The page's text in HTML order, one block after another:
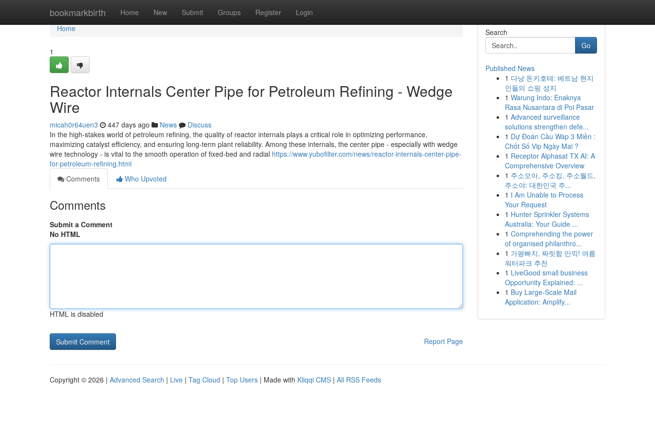
bookmarkbirth Home New Submit Groups Register Login
Home
Home
1
Reactor Internals Center Pipe for Petroleum Refining - Wedge
Wire
micah0r64uen3 447 days ago News
Discuss
In the high-stakes world of petroleum refining, the quality of reactor internals plays a critical role in optimizing performance,
maximizing catalyst efficiency, and ensuring long-term plant reliability. Among these internals, the center pipe - especially with wedge
wire technology - is vital to the smooth operation of fixed-bed and radial https://www.yubofilter.com/news/reactor-internals-center-pipe-
for-petroleum-refining.html
Comments
Who Upvoted
Comments
Submit a Comment
No HTML
HTML is disabled
Report Page
Search
Go
Published News
1 다낭 돈키호테: 베트남 현지
인들의 쇼핑 성지
1 Warung Indo: Enaknya
Rasa Nusantara di Poi Pasar
1 Advanced surveillance
solutions strengthen defe...
1 Dự Đoán Cầu Wap 3 Miền :
Chốt Số Vip Ngày Mai ?
1 Receptor Alphasat TX AI: A
Comprehensive Overview
1 주소모아, 주소킹, 주소월드,
주소야: 대한민국 주...
1 I Am Unable to Process
Your Request
1 Hunter Sprinkler Systems
Australia: Your Guide ...
1 Comprehending the power
of organised philanthro...
1 가평빠지, 짜릿함 만끽! 여름
워터파크 추천
1 LiveGood small business
Opportunity Explained: ...
1 Buy Large-Scale Mail
Application: Amplify...
Copyright © 2026 | Advanced Search | Live | Tag Cloud | Top Users | Made with Kliqqi CMS | All RSS Feeds